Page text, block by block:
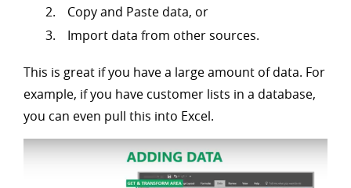
Copy and Paste data, or
Import data from other sources.
This is great if you have a large amount of data. For
example, if you have customer lists in a database,
you can even pull this into Excel.